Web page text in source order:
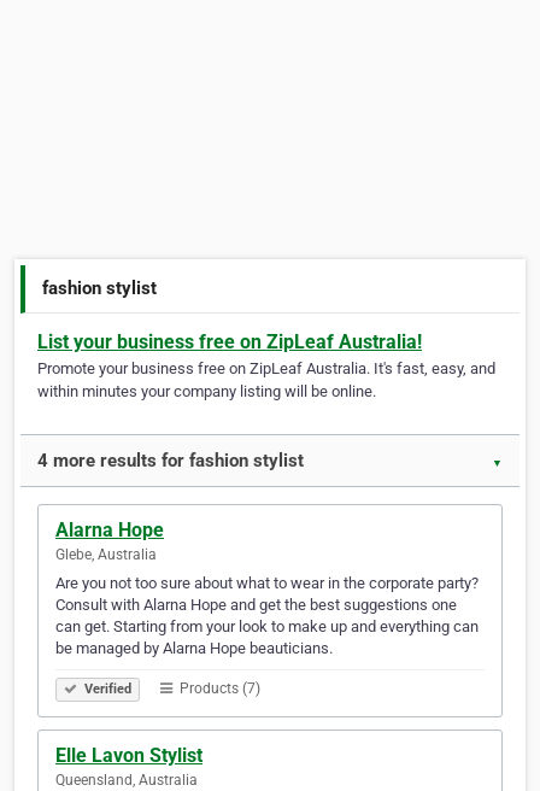
fashion stylist
List your business free on ZipLeaf Australia!
Promote your business free on ZipLeaf Australia. It's fast, easy, and
within minutes your company listing will be online.
4 more results for fashion stylist ▼
Alarna Hope
Glebe, Australia
Are you not too sure about what to wear in the corporate party?
Consult with Alarna Hope and get the best suggestions one
can get. Starting from your look to make up and everything can
be managed by Alarna Hope beauticians.
Verified Products (7)
Elle Lavon Stylist
Queensland, Australia